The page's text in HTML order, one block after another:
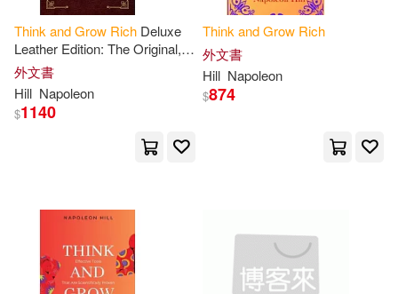
Relan(2)
Soluade(2) Stovall(2)
Summareads(2)
Alan(1)
Think andGrow Rich Deluxe
Leather Edition: The Original,
Unedited 1937 Text
外文書
Hill Napoleon
$1140
Think andGrow Rich
外文書
Hill Napoleon
$874